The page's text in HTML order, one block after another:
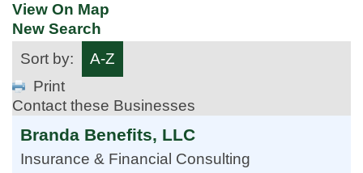
View On Map
New Search
Sort by:
A-Z
Print
Contact these Businesses
Branda Benefits, LLC
Insurance & Financial Consulting